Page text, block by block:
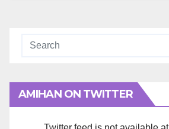
AMIHAN ON TWITTER